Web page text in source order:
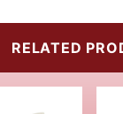
RELATED